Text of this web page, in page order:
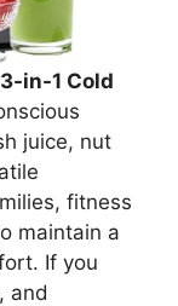
in-1 Cold
juice, nut
fitness
maintain a
If you
and